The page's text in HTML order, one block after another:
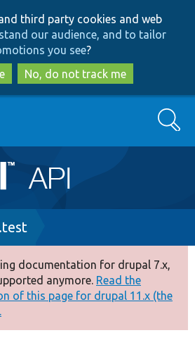
to
main
content
to
search
third party cookies and web
our audience, and to tailor
you see?
No, do not track me
Search
documentation for drupal 7.x,
anymore. Read the
of this page for drupal 11.x (the